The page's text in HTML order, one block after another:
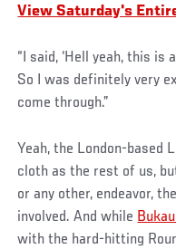
View Saturday's
“I said, ‘Hell yeah, this is
So I was definitely very
come through.”
Yeah, the London-based
cloth as the rest of us,
or any other, endeavor,
involved. And while
with the hard-hitting